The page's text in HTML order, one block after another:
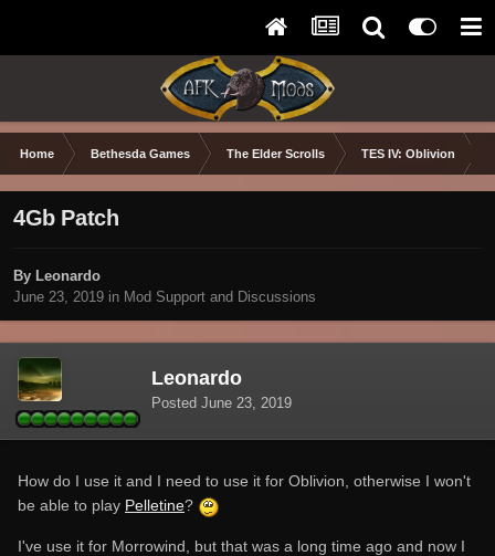
Home Bethesda Games The Elder Scrolls TES IV: Oblivion
4Gb Patch
By Leonardo
June 23, 2019 in Mod Support and Discussions
Leonardo
Posted June 23, 2019
How do I use it and I need to use it for Oblivion, otherwise I won't
be able to play Pelletine?
I've use it for Morrowind, but that was a long time ago and now I